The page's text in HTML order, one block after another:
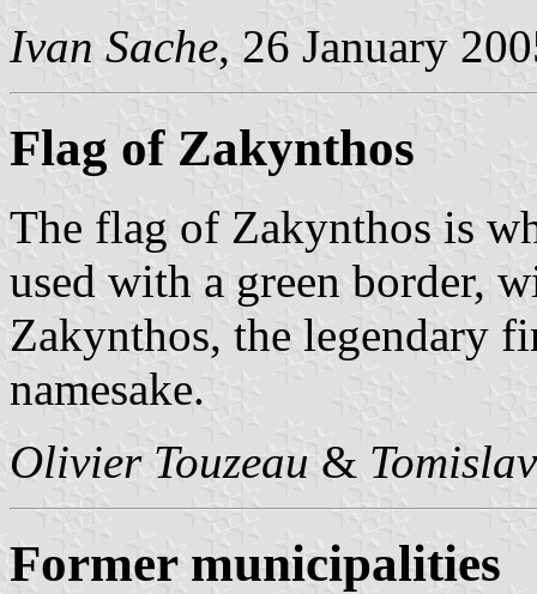
Ivan Sache, 26 January
Flag of Zakynthos
The flag of Zakynthos is
used with a green border,
Zakynthos, the legendary
namesake.
Olivier Touzeau &
Former municipalities